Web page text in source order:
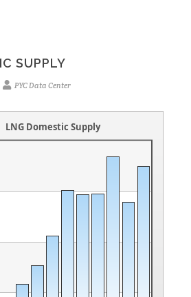
SUPPLY
PYC Data Center
LNG Domestic Supply